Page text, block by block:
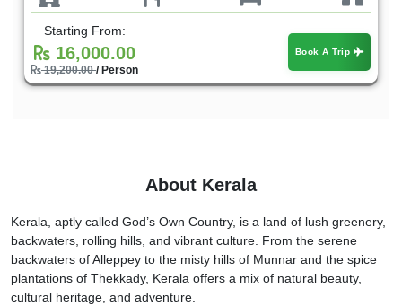
Starting From:
16,000.00
19,200.00/ Person
Book A Trip
About Kerala
Kerala, aptly called God’s Own Country, is a land of lush greenery,
backwaters, rolling hills, and vibrant culture. From the serene
backwaters of Alleppey to the misty hills of Munnar and the spice
plantations of Thekkady, Kerala offers a mix of natural beauty,
cultural heritage, and adventure.